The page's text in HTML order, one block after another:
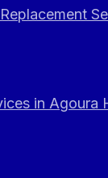
in Agoura